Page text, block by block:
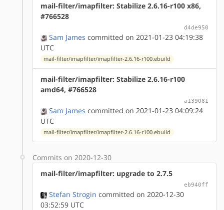
mail-filter/imapfilter: Stabilize 2.6.16-r100 x86,
#766528
d4de950
Sam James committed on 2021-01-23 04:19:38
UTC
mail-filter/imapfilter/imapfilter-2.6.16-r100.ebuild
mail-filter/imapfilter: Stabilize 2.6.16-r100
amd64, #766528
a139081
Sam James committed on 2021-01-23 04:09:24
UTC
mail-filter/imapfilter/imapfilter-2.6.16-r100.ebuild
Commits on 2020-12-30
mail-filter/imapfilter: upgrade to 2.7.5
eb940ff
Stefan Strogin committed on 2020-12-30
03:52:59 UTC